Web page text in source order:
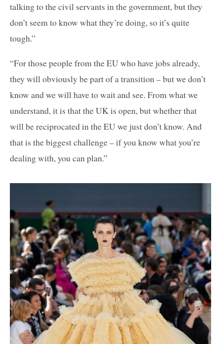
talking to the civil servants in the government, but they
don’t seem to know what they’re doing, so it’s quite
tough.”
“For those people from the EU who have jobs already,
they will obviously be part of a transition – but we don’t
know and we will have to wait and see. From what we
understand, it is that the UK is open, but whether that
will be reciprocated in the EU we just don’t know. And
that is the biggest challenge – if you know what you’re
dealing with, you can plan.”